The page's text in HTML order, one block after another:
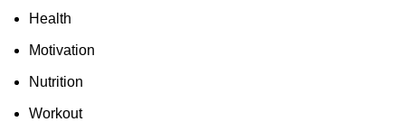
Health
Motivation
Nutrition
Workout